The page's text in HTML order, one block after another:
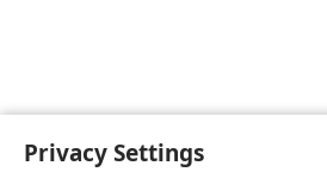
Privacy Settings